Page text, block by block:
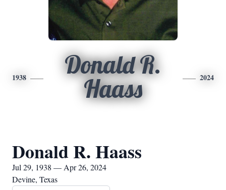
1938
Donald R.
Haass
2024
Donald R. Haass
Jul 29, 1938 — Apr 26, 2024
Devine, Texas